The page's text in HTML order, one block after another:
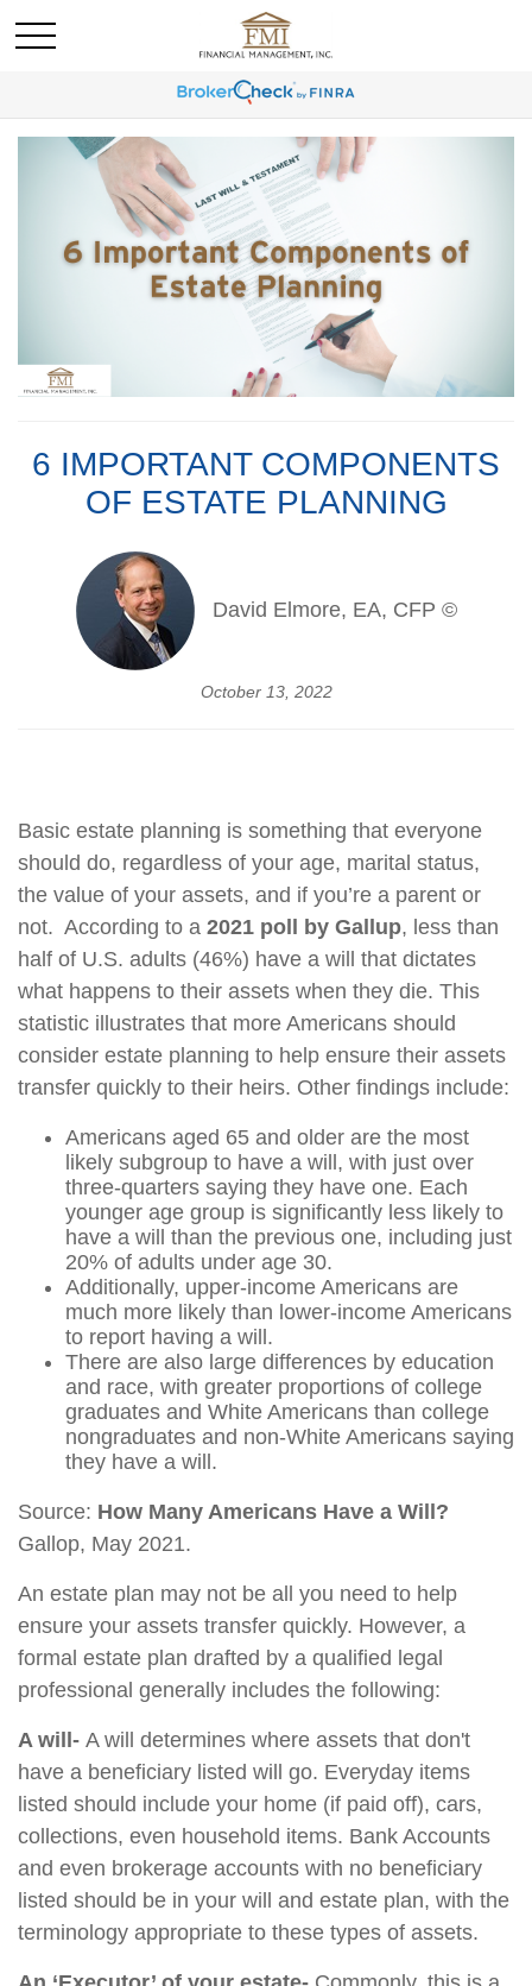
6 IMPORTANT COMPONENTS
OF ESTATE PLANNING
David Elmore, EA, CFP ©
October 13, 2022
Basic estate planning is something that everyone
should do, regardless of your age, marital status,
the value of your assets, and if you’re a parent or
not. According to a 2021 poll by Gallup, less than
half of U.S. adults (46%) have a will that dictates
what happens to their assets when they die. This
statistic illustrates that more Americans should
consider estate planning to help ensure their assets
transfer quickly to their heirs. Other findings include:
Americans aged 65 and older are the most
likely subgroup to have a will, with just over
three-quarters saying they have one. Each
younger age group is significantly less likely to
have a will than the previous one, including just
20% of adults under age 30.
Additionally, upper-income Americans are
much more likely than lower-income Americans
to report having a will.
There are also large differences by education
and race, with greater proportions of college
graduates and White Americans than college
nongraduates and non-White Americans saying
they have a will.
Source: How Many Americans Have a Will?
Gallop, May 2021.
An estate plan may not be all you need to help
ensure your assets transfer quickly. However, a
formal estate plan drafted by a qualified legal
professional generally includes the following:
A will- A will determines where assets that don't
have a beneficiary listed will go. Everyday items
listed should include your home (if paid off), cars,
collections, even household items. Bank Accounts
and even brokerage accounts with no beneficiary
listed should be in your will and estate plan, with the
terminology appropriate to these types of assets.